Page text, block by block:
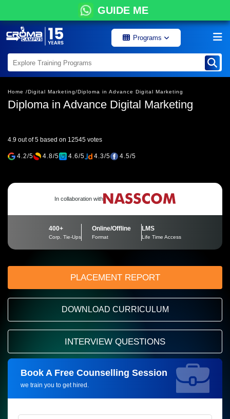
GUIDE ME
Programs
Home /Digital Marketing/Diploma in Advance Digital Marketing
Diploma in Advance Digital Marketing
4.9 out of 5 based on 12545 votes
4.2/5 4.8/5 4.6/5 4.3/5 4.5/5
In collaboration with
400+
Corp. Tie-Ups
Online/Offline
Format
LMS
Life Time Access
PLACEMENT REPORT
DOWNLOAD CURRICULUM
INTERVIEW QUESTIONS
Book A Free Counselling Session
we train you to get hired.
Request more information_